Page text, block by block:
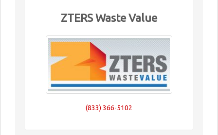
ZTERS Waste Value
(833) 366-5102